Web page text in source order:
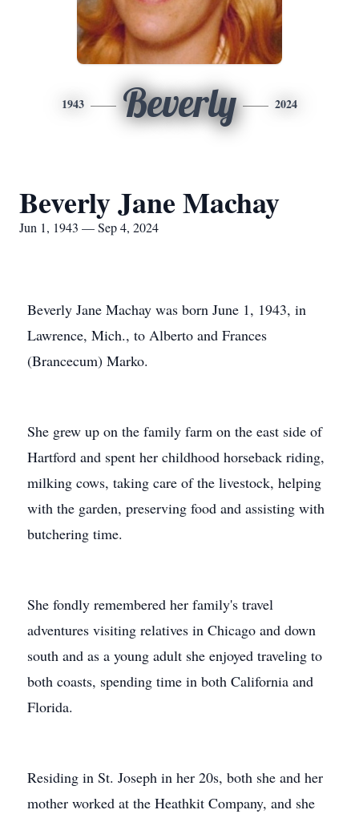
1943 Beverly 2024
Beverly Jane Machay
Jun 1, 1943 — Sep 4, 2024
Beverly Jane Machay was born June 1, 1943, in
Lawrence, Mich., to Alberto and Frances
(Brancecum) Marko.
She grew up on the family farm on the east side of
Hartford and spent her childhood horseback riding,
milking cows, taking care of the livestock, helping
with the garden, preserving food and assisting with
butchering time.
She fondly remembered her family's travel
adventures visiting relatives in Chicago and down
south and as a young adult she enjoyed traveling to
both coasts, spending time in both California and
Florida.
Residing in St. Joseph in her 20s, both she and her
mother worked at the Heathkit Company, and she